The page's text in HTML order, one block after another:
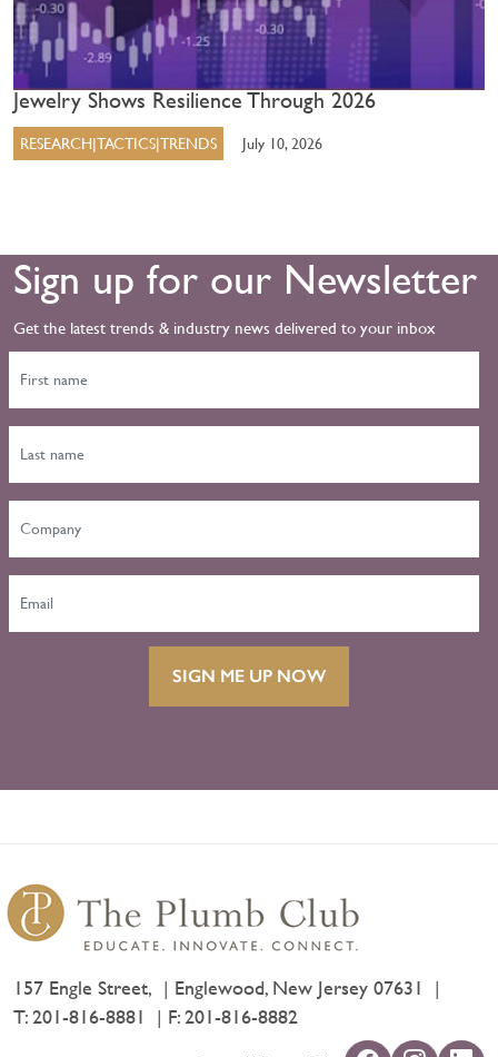
Jewelry Shows Resilience Through 2026
RESEARCH|TACTICS|TRENDS July 10, 2026
Sign up for our Newsletter
Get the latest trends & industry news delivered to your inbox
SIGN ME UP NOW
157 Engle Street,
Englewood, New Jersey 07631
T:201-816-8881 F: 201-816-8882